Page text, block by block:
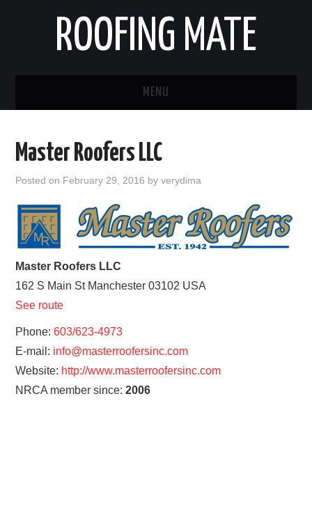
ROOFING MATE
MENU
STATES
HOME
ABOUT US
CONTACT
Master Roofers LLC
Posted on February 29, 2016 byverydima
Master Roofers LLC
162 S Main St Manchester 03102 USA
See route
Phone:603/623-4973
E-mail: info@masterroofersinc.com
Website: http://www.masterroofersinc.com
NRCA member since:2006